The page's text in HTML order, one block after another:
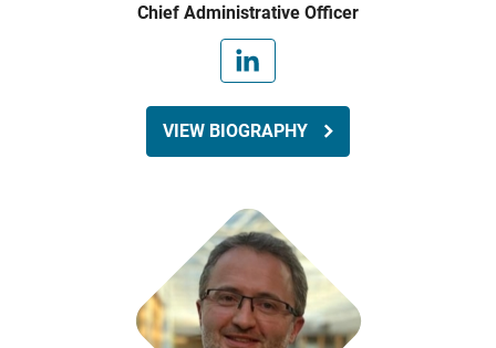
Chief Administrative Officer
VIEW BIOGRAPHY